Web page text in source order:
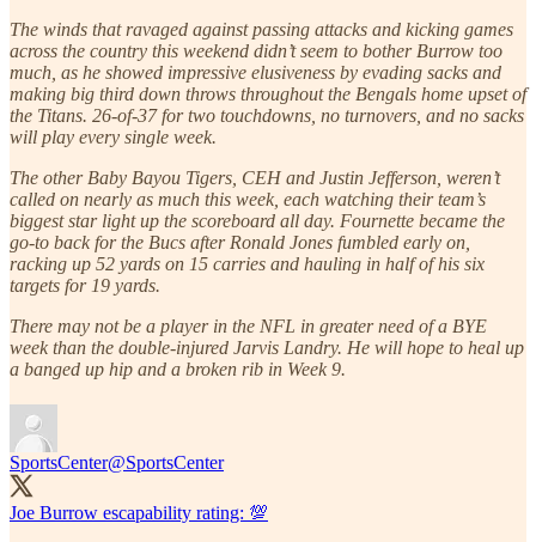
The winds that ravaged against passing attacks and kicking games
across the country this weekend didn’t seem to bother Burrow too
much, as he showed impressive elusiveness by evading sacks and
making big third down throws throughout the Bengals home upset of
the Titans. 26-of-37 for two touchdowns, no turnovers, and no sacks
will play every single week.
The other Baby Bayou Tigers, CEH and Justin Jefferson, weren’t
called on nearly as much this week, each watching their team’s
biggest star light up the scoreboard all day. Fournette became the
go-to back for the Bucs after Ronald Jones fumbled early on,
racking up 52 yards on 15 carries and hauling in half of his six
targets for 19 yards.
There may not be a player in the NFL in greater need of a BYE
week than the double-injured Jarvis Landry. He will hope to heal up
a banged up hip and a broken rib in Week 9.
SportsCenter@SportsCenter
Joe Burrow escapability rating: 💯